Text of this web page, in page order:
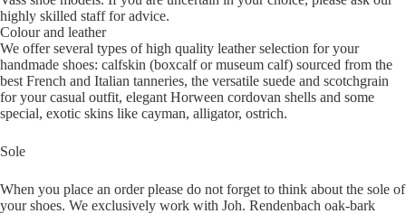
highly skilled staff for advice.
Colour and leather
We offer several types of high quality leather selection for your
handmade shoes: calfskin (boxcalf or museum calf) sourced from the
best French and Italian tanneries, the versatile suede and scotchgrain
for your casual outfit, elegant Horween cordovan shells and some
special, exotic skins like cayman, alligator, ostrich.
Sole
When you place an order please do not forget to think about the sole of
your shoes. We exclusively work with Joh. Rendenbach oak-bark